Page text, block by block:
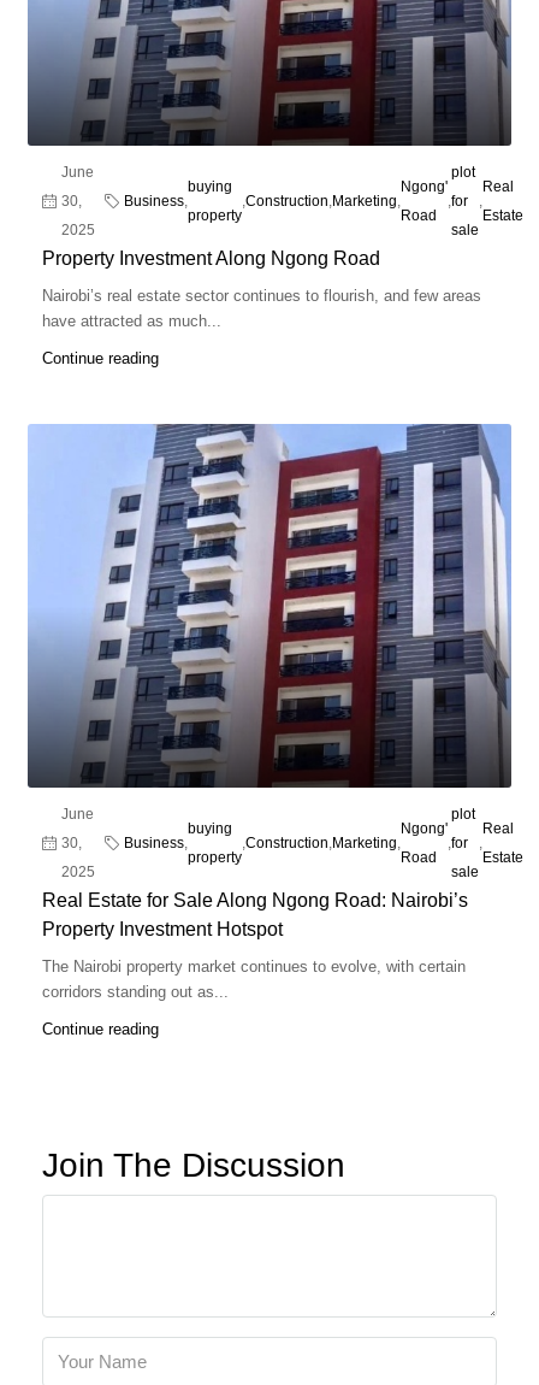
June
30,
2025
Business,
buying
property
,Construction,Marketing,
Ngong'
Road
,
plot
for
sale
,
Real
Estate
Property Investment Along Ngong Road
Nairobi’s real estate sector continues to flourish, and few areas
have attracted as much...
Continue reading
June
30,
2025
Business
buying
property
Construction Marketing
Ngong'
Road
plot
for
sale
Real
Estate
Real Estate for Sale Along Ngong Road: Nairobi’s
Property Investment Hotspot
The Nairobi property market continues to evolve, with certain
corridors standing out as...
Continue reading
Join The Discussion